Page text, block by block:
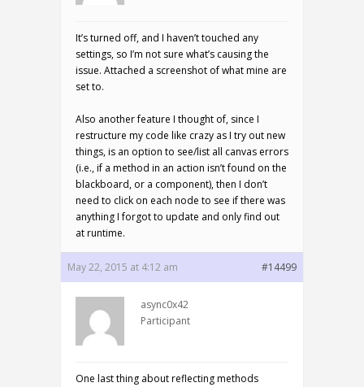
It’s turned off, and I haven’t touched any
settings, so I’m not sure what’s causing the
issue. Attached a screenshot of what mine are
set to.
Also another feature I thought of, since I
restructure my code like crazy as I try out new
things, is an option to see/list all canvas errors
(i.e., if a method in an action isn’t found on the
blackboard, or a component), then I don’t
need to click on each node to see if there was
anything I forgot to update and only find out
at runtime.
May 22, 2015 at 4:12 am #14499
async0x42
Participant
One last thing about reflecting methods